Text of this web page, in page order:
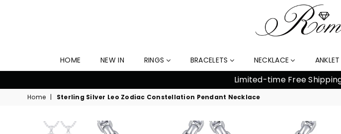
HOME NEW IN RINGS BRACELETS NECKLACE ANKLET
Home | Sterling Silver Leo Zodiac Constellation Pendant Necklace